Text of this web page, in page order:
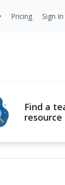
Pricing Sign In
Find a
resource